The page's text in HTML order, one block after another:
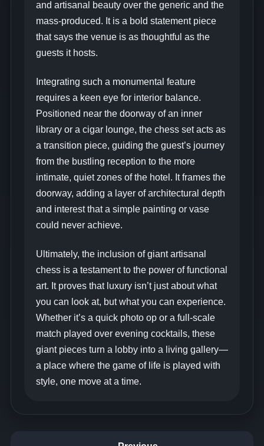
and artisanal beauty over the generic and the
mass-produced. It is a bold statement piece
that says the venue is as thoughtful as the
guests it hosts.
Integrating such a monumental feature
requires a keen eye for interior balance.
Positioned near the doorway of an inner
library or a cigar lounge, the chess set acts as
a transition piece, guiding the guest’s journey
from the bustling reception to the more
intimate, quiet zones of the hotel. It frames the
doorway, adding a layer of architectural depth
and interest that a simple painting or vase
could never achieve.
Ultimately, the inclusion of giant artisanal
chess is a testament to the power of functional
art. It proves that luxury isn’t just about what
you can look at, but what you can experience.
Whether it’s a quick photo op or a full-scale
match played over evening cocktails, these
giant pieces turn a lobby into a living gallery—
a place where the game of life is played with
style, one move at a time.